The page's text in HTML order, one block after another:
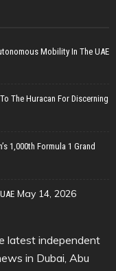
Mobility In The UAE
The Huracan For Discerning
1,000th Formula 1 Grand
May 14, 2026
latest independent
in Dubai, Abu